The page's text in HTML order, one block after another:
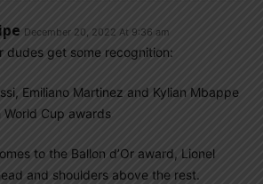
December 20, 2022 At 9:36 am
dudes get some recognition:
Emiliano Martinez and Kylian Mbappe
World Cup awards
to the Ballon d’Or award, Lionel
and shoulders above the rest.